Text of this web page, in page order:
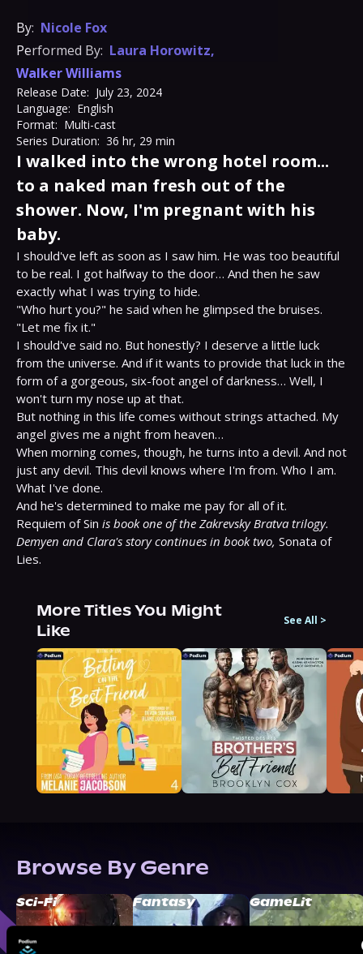
By: Nicole Fox
Performed By: Laura Horowitz,
Walker Williams
Release Date: July 23, 2024
Language: English
Format: Multi-cast
Series Duration: 36 hr, 29 min
I walked into the wrong hotel room...
to a naked man fresh out of the
shower. Now, I'm pregnant with his
baby.
I should've left as soon as I saw him. He was too beautiful
to be real. I got halfway to the door… And then he saw
exactly what I was trying to hide.
"Who hurt you?" he said when he glimpsed the bruises.
"Let me fix it."
I should've said no. But honestly? I deserve a little luck
from the universe. And if it wants to provide that luck in the
form of a gorgeous, six-foot angel of darkness… Well, I
won't turn my nose up at that.
But nothing in this life comes without strings attached. My
angel gives me a night from heaven…
When morning comes, though, he turns into a devil. And not
just any devil. This devil knows where I'm from. Who I am.
What I've done.
And he's determined to make me pay for all of it.
Requiem of Sin is book one of the Zakrevsky Bratva trilogy.
Demyen and Clara's story continues in book two, Sonata of
Lies.
More Titles You Might
Like
See All >
Browse By Genre
Sci-Fi Fantasy GameLit